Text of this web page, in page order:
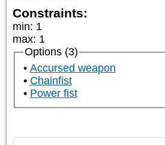
Constraints:
min: 1
max: 1
Options (3)
Accursed weapon
Chainfist
Power fist